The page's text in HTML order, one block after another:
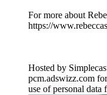
For more about
https://
Hosted by
pcm.adswizz.com
use of personal data